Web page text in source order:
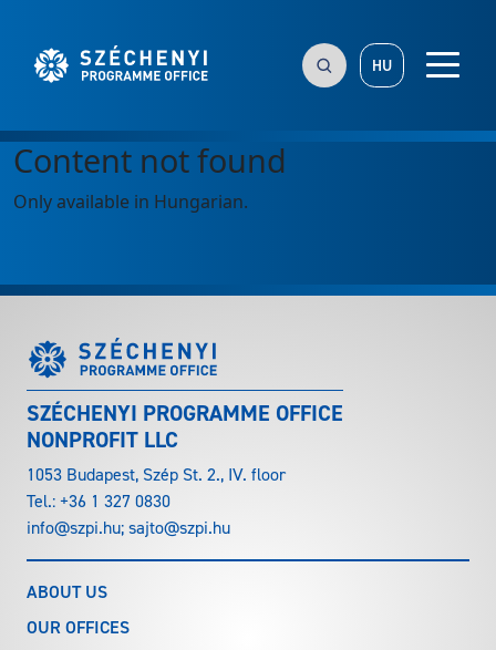
HU
Content not found
Only available in Hungarian.
SZÉCHENYI PROGRAMME OFFICE
NONPROFIT LLC
1053 Budapest, Szép St. 2., IV. floor
Tel.:+36 1 327 0830
info@szpi.hu;sajto@szpi.hu
ABOUT US
OUR OFFICES